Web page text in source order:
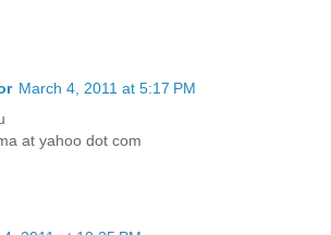
March 4, 2011 at 5:17 PM
at yahoo dot com